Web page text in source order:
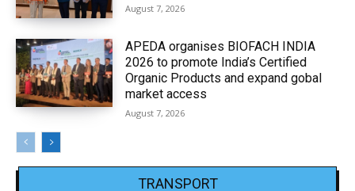
August 7, 2026
APEDA organises BIOFACH INDIA
2026 to promote India’s Certified
Organic Products and expand gobal
market access
August 7, 2026
TRANSPORT